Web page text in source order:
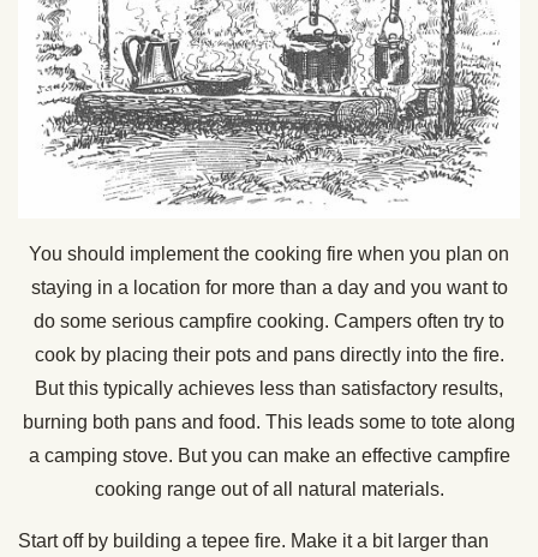
You should implement the cooking fire when you plan on
staying in a location for more than a day and you want to
do some serious campfire cooking. Campers often try to
cook by placing their pots and pans directly into the fire.
But this typically achieves less than satisfactory results,
burning both pans and food. This leads some to tote along
a camping stove. But you can make an effective campfire
cooking range out of all natural materials.
Start off by building a tepee fire. Make it a bit larger than